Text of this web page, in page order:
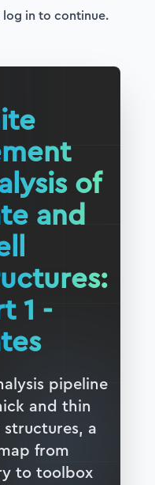
and
and
reactions
from Pynite
shears
log in to continue.
of
and
1 -
pipeline
and thin
a
from
to toolbox